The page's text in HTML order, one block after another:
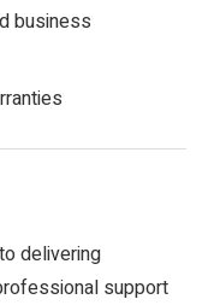
business
delivering
support